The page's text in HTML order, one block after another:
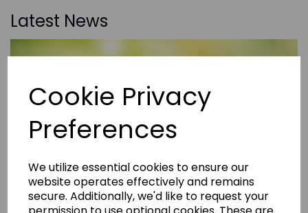
Cookie Privacy
Preferences
We utilize essential cookies to ensure our
website operates effectively and remains
secure. Additionally, we'd like to request your
Latest News